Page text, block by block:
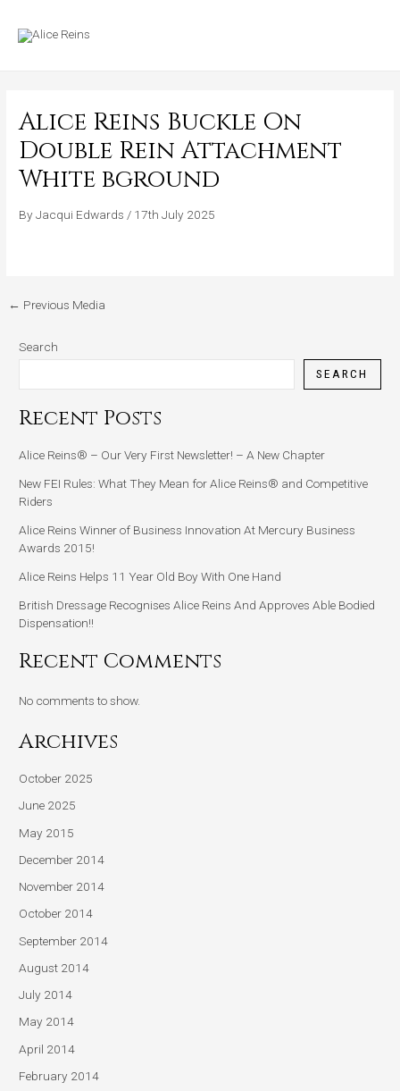
Alice Reins Buckle On
Double Rein Attachment
White bground
ByJacqui Edwards / 17th July 2025
← Previous Media
Search
SEARCH
Recent Posts
Alice Reins® – Our Very First Newsletter! – A New Chapter
New FEI Rules: What They Mean for Alice Reins® and Competitive
Riders
Alice Reins Winner of Business Innovation At Mercury Business
Awards 2015!
Alice Reins Helps 11 Year Old Boy With One Hand
British Dressage Recognises Alice Reins And Approves Able Bodied
Dispensation!!
Recent Comments
No comments to show.
Archives
October 2025
June 2025
May 2015
December 2014
November 2014
October 2014
September 2014
August 2014
July 2014
May 2014
April 2014
February 2014